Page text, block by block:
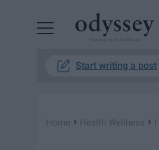
Start writing a post
Home › Health Wellness ›